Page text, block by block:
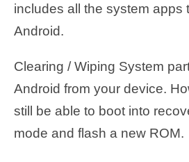
includes all the system apps
Android.
Clearing / Wiping System
Android from your device.
still be able to boot into
mode and flash a new ROM.